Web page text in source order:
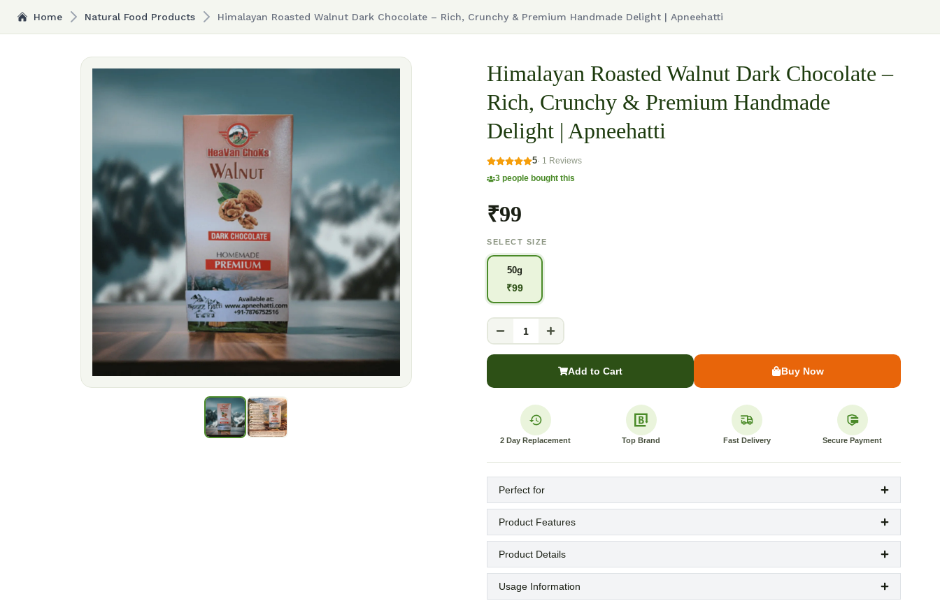
Home Natural Food Products Himalayan Roasted Walnut Dark Chocolate – Rich, Crunchy & Premium Handmade Delight | Apneehatti
Himalayan Roasted Walnut Dark Chocolate –
Rich, Crunchy & Premium Handmade
Delight | Apneehatti
5· 1 Reviews
3 people bought this
₹99
SELECT SIZE
50g
₹99
1
Add to Cart Buy Now
2 Day Replacement Top Brand Fast Delivery Secure Payment
Perfect for
Product Features
Product Details
Usage Information